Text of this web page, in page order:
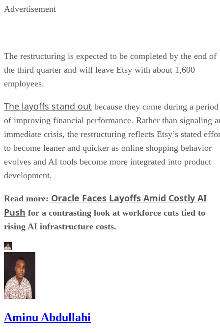
Advertisement
The restructuring is expected to be completed by the end of
the third quarter and will leave Etsy with about 1,600
employees.
The layoffs stand out because they come during a period
of improving financial performance. Rather than signaling
immediate crisis, the restructuring reflects Etsy’s stated
to become leaner and quicker as online shopping behavior
evolves and AI tools become more integrated into product
development.
Read more: Oracle Faces Layoffs Amid Costly AI
Push for a contrasting look at workforce cuts tied to
rising AI infrastructure costs.
Aminu Abdullahi